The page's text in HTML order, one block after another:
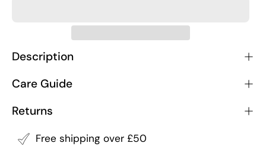
Description
Care Guide
Returns
Free shipping over £50